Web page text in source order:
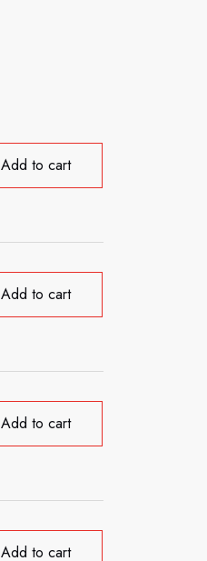
Add to cart
Add to cart
Add to cart
Add to cart